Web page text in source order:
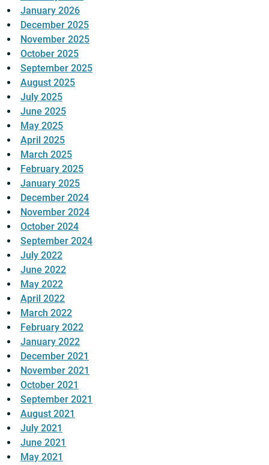
January 2026
December 2025
November 2025
October 2025
September 2025
August 2025
July 2025
June 2025
May 2025
April 2025
March 2025
February 2025
January 2025
December 2024
November 2024
October 2024
September 2024
July 2022
June 2022
May 2022
April 2022
March 2022
February 2022
January 2022
December 2021
November 2021
October 2021
September 2021
August 2021
July 2021
June 2021
May 2021